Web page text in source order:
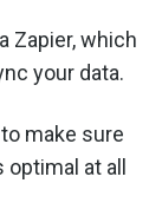
Zapier, which
your data.
make sure
optimal at all